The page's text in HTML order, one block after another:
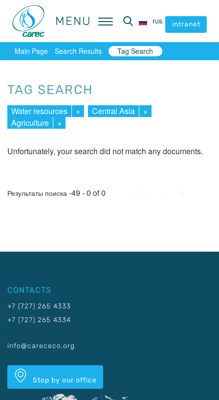
MENU rus intranet
MENU rus intranet
Main Page Search Results Tag Search
TAG SEARCH
Water resources × Central Asia
×
Agriculture
×
Unfortunately, your search did not match any documents.
Результаты поиска -49 - 0 of 0
CONTACTS
+7 (727) 265 4333
+7 (727) 265 4334
info@carececo.org
Stop by our office